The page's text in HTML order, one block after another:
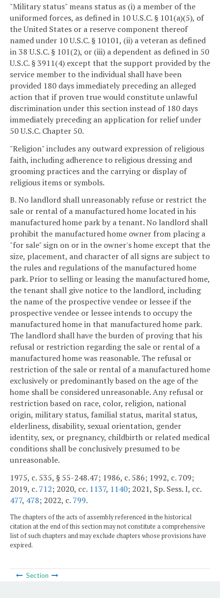
"Military status" means status as (i) a member of the
uniformed forces, as defined in 10 U.S.C. § 101(a)(5), of
the United States or a reserve component thereof
named under 10 U.S.C. § 10101, (ii) a veteran as defined
in 38 U.S.C. § 101(2), or (iii) a dependent as defined in 50
U.S.C. § 3911(4) except that the support provided by the
service member to the individual shall have been
provided 180 days immediately preceding an alleged
action that if proven true would constitute unlawful
discrimination under this section instead of 180 days
immediately preceding an application for relief under
50 U.S.C. Chapter 50.
"Religion" includes any outward expression of religious
faith, including adherence to religious dressing and
grooming practices and the carrying or display of
religious items or symbols.
B. No landlord shall unreasonably refuse or restrict the
sale or rental of a manufactured home located in his
manufactured home park by a tenant. No landlord shall
prohibit the manufactured home owner from placing a
"for sale" sign on or in the owner's home except that the
size, placement, and character of all signs are subject to
the rules and regulations of the manufactured home
park. Prior to selling or leasing the manufactured home,
the tenant shall give notice to the landlord, including
the name of the prospective vendee or lessee if the
prospective vendee or lessee intends to occupy the
manufactured home in that manufactured home park.
The landlord shall have the burden of proving that his
refusal or restriction regarding the sale or rental of a
manufactured home was reasonable. The refusal or
restriction of the sale or rental of a manufactured home
exclusively or predominantly based on the age of the
home shall be considered unreasonable. Any refusal or
restriction based on race, color, religion, national
origin, military status, familial status, marital status,
elderliness, disability, sexual orientation, gender
identity, sex, or pregnancy, childbirth or related medical
conditions shall be conclusively presumed to be
unreasonable.
1975, c. 535, § 55-248.47; 1986, c. 586; 1992, c. 709;
2019, c. 712; 2020, cc. 1137, 1140; 2021, Sp. Sess. I, cc.
477, 478; 2022, c. 799.
The chapters of the acts of assembly referenced in the historical
citation at the end of this section may not constitute a comprehensive
list of such chapters and may exclude chapters whose provisions have
expired.
Section